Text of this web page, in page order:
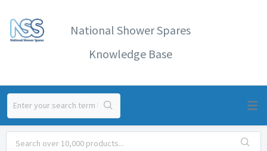
National Shower Spares
Knowledge Base